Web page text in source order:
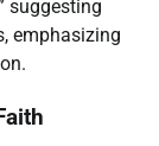
suggesting
emphasizing